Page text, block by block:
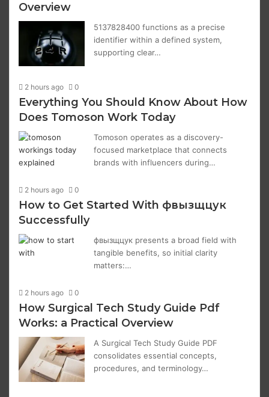
Overview
5137828400 functions as a precise
identifier within a defined system,
supporting clear…
2 hours ago 0
Everything You Should Know About How
Does Tomoson Work Today
Tomoson operates as a discovery-
focused marketplace that connects
brands with influencers during…
2 hours ago 0
How to Get Started With фвызщцук
Successfully
фвызщцук presents a broad field with
tangible benefits, so initial clarity
matters:…
2 hours ago 0
How Surgical Tech Study Guide Pdf
Works: a Practical Overview
A Surgical Tech Study Guide PDF
consolidates essential concepts,
procedures, and terminology…